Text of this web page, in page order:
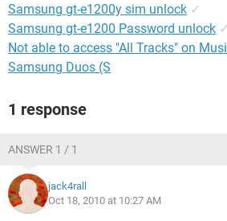
Samsung gt-e1200y sim unlock ✓
Samsung gt-e1200 Password unlock ✓
Not able to access "All Tracks" on
Samsung Duos (S
1 response
ANSWER 1 / 1
jack4rall
Oct 18, 2010 at 10:27 AM